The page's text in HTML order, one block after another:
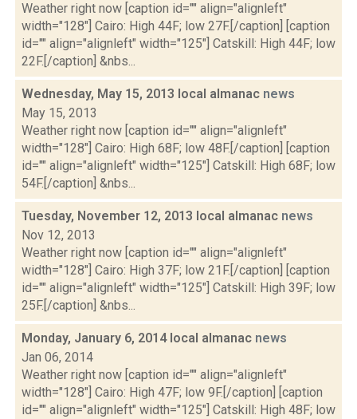
Weather right now [caption id="" align="alignleft"
width="128"] Cairo: High 44F; low 27F.[/caption] [caption
id="" align="alignleft" width="125"] Catskill: High 44F; low
22F.[/caption] &nbs...
Wednesday, May 15, 2013 local almanac news
May 15, 2013
Weather right now [caption id="" align="alignleft"
width="128"] Cairo: High 68F; low 48F.[/caption] [caption
id="" align="alignleft" width="125"] Catskill: High 68F; low
54F.[/caption] &nbs...
Tuesday, November 12, 2013 local almanac news
Nov 12, 2013
Weather right now [caption id="" align="alignleft"
width="128"] Cairo: High 37F; low 21F.[/caption] [caption
id="" align="alignleft" width="125"] Catskill: High 39F; low
25F.[/caption] &nbs...
Monday, January 6, 2014 local almanac news
Jan 06, 2014
Weather right now [caption id="" align="alignleft"
width="128"] Cairo: High 47F; low 9F.[/caption] [caption
id="" align="alignleft" width="125"] Catskill: High 48F; low